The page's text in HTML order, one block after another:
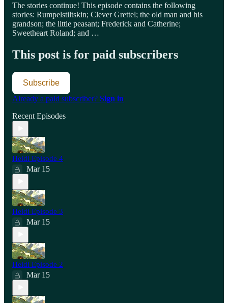
The stories continue! This episode contains the following
stories: Rumpelstiltskin; Clever Grettel; the old man and his
grandson; the little peasant; Frederick and Catherine;
Sweetheart Roland; and …
This post is for paid subscribers
Subscribe
Already a paid subscriber? Sign in
Recent Episodes
Heidi Episode 4
Mar 15
Heidi Episode 3
Mar 15
Heidi Episode 2
Mar 15